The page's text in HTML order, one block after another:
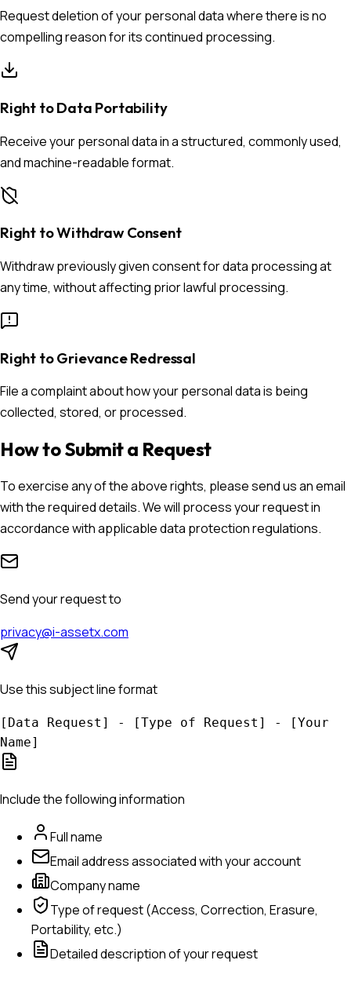
Request deletion of your personal data where there is no
compelling reason for its continued processing.
Right to Data Portability
Receive your personal data in a structured, commonly used,
and machine-readable format.
Right to Withdraw Consent
Withdraw previously given consent for data processing at
any time, without affecting prior lawful processing.
Right to Grievance Redressal
File a complaint about how your personal data is being
collected, stored, or processed.
How to Submit a Request
To exercise any of the above rights, please send us an email
with the required details. We will process your request in
accordance with applicable data protection regulations.
Send your request to
privacy@i-assetx.com
Use this subject line format
[Data Request] - [Type of Request] - [Your
Name]
Include the following information
Full name
Email address associated with your account
Company name
Type of request (Access, Correction, Erasure,
Portability, etc.)
Detailed description of your request